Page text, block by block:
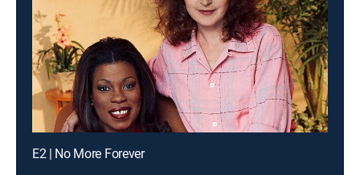
E2 | No More Forever